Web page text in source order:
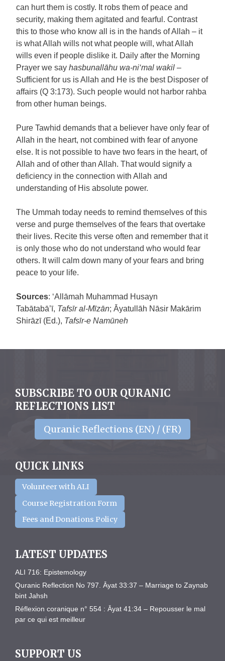
can hurt them is costly. It robs them of peace and
security, making them agitated and fearful. Contrast
this to those who know all is in the hands of Allah – it
is what Allah wills not what people will, what Allah
wills even if people dislike it. Daily after the Morning
Prayer we say hasbunallāhu wa-ni‘mal wakil –
Sufficient for us is Allah and He is the best Disposer of
affairs (Q 3:173). Such people would not harbor rahba
from other human beings.
Pure Tawhid demands that a believer have only fear of
Allah in the heart, not combined with fear of anyone
else. It is not possible to have two fears in the heart, of
Allah and of other than Allah. That would signify a
deficiency in the connection with Allah and
understanding of His absolute power.
The Ummah today needs to remind themselves of this
verse and purge themselves of the fears that overtake
their lives. Recite this verse often and remember that it
is only those who do not understand who would fear
others. It will calm down many of your fears and bring
peace to your life.
Sources: ‘Allāmah Muhammad Husayn
Tabātabā’ī, Tafsīr al-Mīzān; Āyatullāh Nāsir Makārim
Shirāzī (Ed.), Tafsīr-e Namūneh
SUBSCRIBE TO OUR QURANIC
REFLECTIONS LIST
Quranic Reflections (EN) / (FR)
QUICK LINKS
Volunteer with ALI
Course Registration Form
Fees and Donations Policy
LATEST UPDATES
ALI 716: Epistemology
Quranic Reflection No 797. Āyat 33:37 – Marriage to Zaynab
bint Jahsh
Réflexion coranique n° 554 : Āyat 41:34 – Repousser le mal
par ce qui est meilleur
SUPPORT US